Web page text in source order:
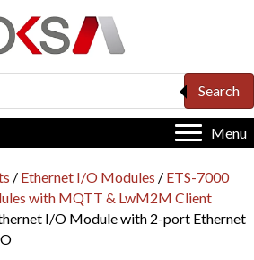
Search
Menu
/ Ethernet I/O Modules / ETS-7000
with MQTT & LwM2M Client
I/O Module with 2-port Ethernet